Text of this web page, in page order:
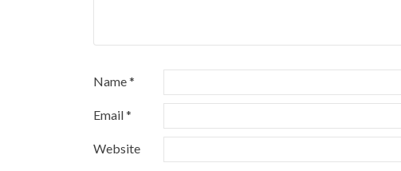
Name*
Email*
Website